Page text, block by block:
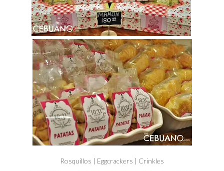
Rosquillos | Eggcrackers | Crinkles